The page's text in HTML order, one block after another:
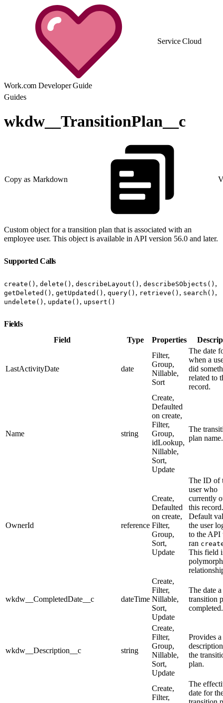
Service Cloud
Work.com Developer Guide
Guides
wkdw__TransitionPlan__c
Copy as Markdown
Custom object for a transition plan that is associated with an
employee user. This object is available in API version 56.0 and later.
Supported Calls
create() , delete() , describeLayout() , describeSObjects() ,
getDeleted() , getUpdated() , query() , retrieve() , search() ,
undelete() , update() , upsert()
Fields
Field
Type Properties
LastActivityDate date
Filter,
Group,
Nillable,
Sort
The date
when a
did
related to
record.
Name string
Create,
Defaulted
on create,
Filter,
Group,
idLookup,
Nillable,
Sort,
Update
The
plan name.
OwnerId reference
Create,
Defaulted
on create,
Filter,
Group,
Sort,
Update
The ID of
user who
currently
this record.
Default
the user
to the API
ran
This field
wkdw__CompletedDate__c dateTime
Create,
Filter,
Nillable,
Sort,
Update
The date a
transition
completed.
wkdw__Description__c string
Create,
Filter,
Group,
Nillable,
Sort,
Update
Provides a
the
plan.
Create,
Filter,
The
date for